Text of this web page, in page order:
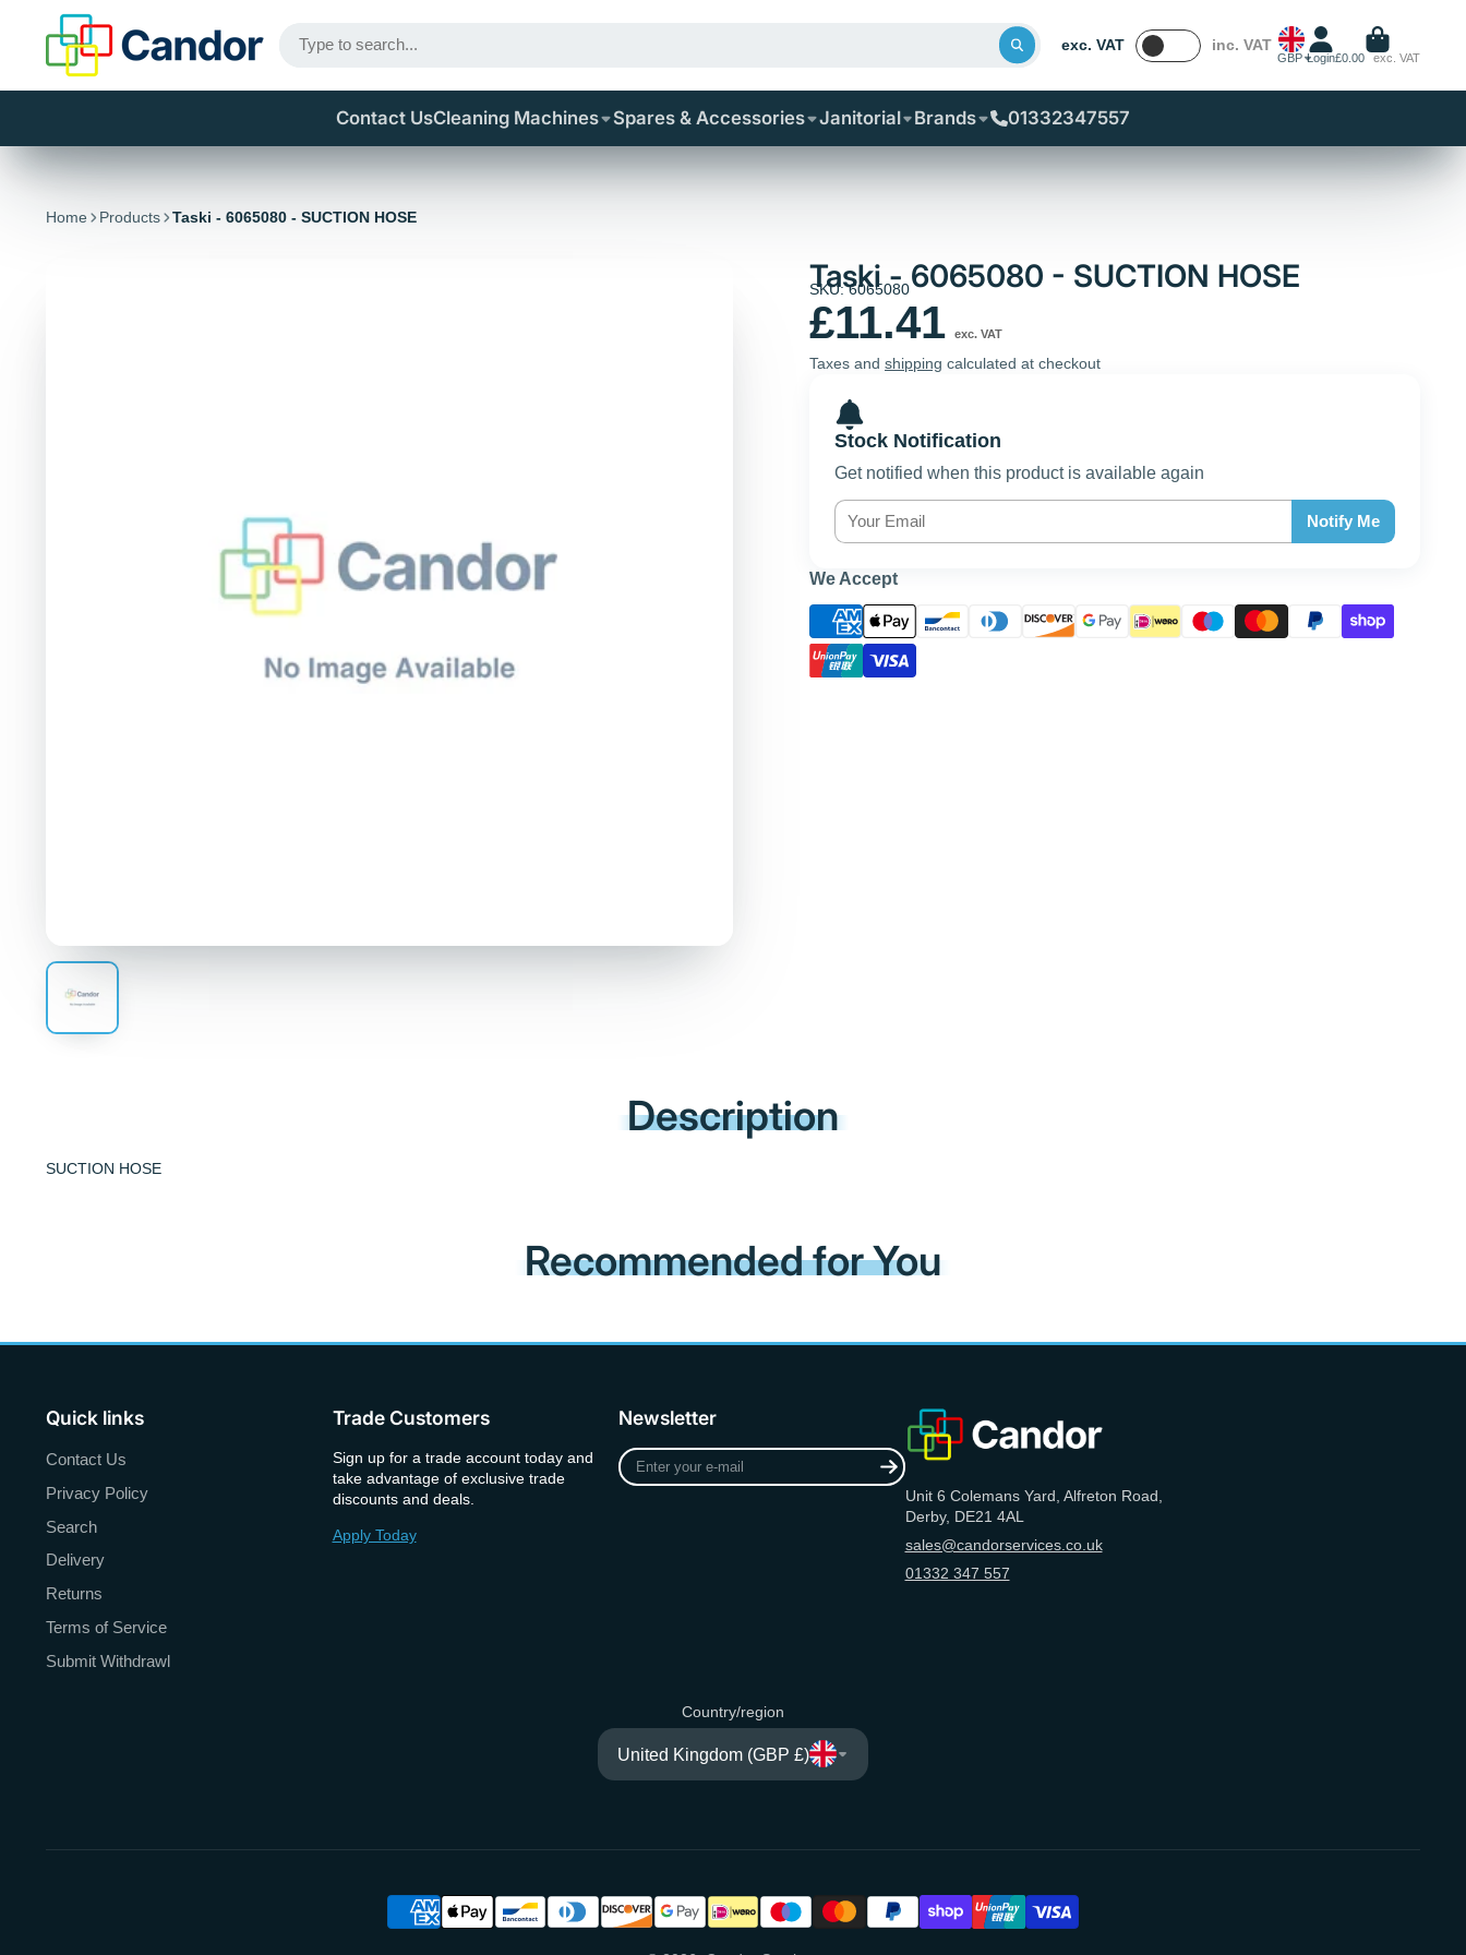
exc. VAT inc. VAT
GBP Login£0.00 exc. VAT
Contact UsCleaning Machines Spares & Accessories Janitorial Brands 01332347557
Home Products Taski - 6065080 - SUCTION HOSE
Taski - 6065080 - SUCTION HOSE
SKU: 6065080
£11.41 exc. VAT
Taxes and shipping calculated at checkout
Stock Notification
Get notified when this product is available again
Notify Me
We Accept
Description
SUCTION HOSE
Recommended for You
Quick links
Contact Us
Privacy Policy
Search
Delivery
Returns
Terms of Service
Submit Withdrawl
Trade Customers
Sign up for a trade account today and
take advantage of exclusive trade
discounts and deals.
Apply Today
Newsletter
Enter
your
Unit 6 Colemans Yard, Alfreton Road,
Derby, DE21 4AL
sales@candorservices.co.uk
01332 347 557
Country/region
United Kingdom (GBP £)